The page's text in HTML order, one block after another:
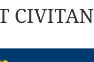
CIVITAN